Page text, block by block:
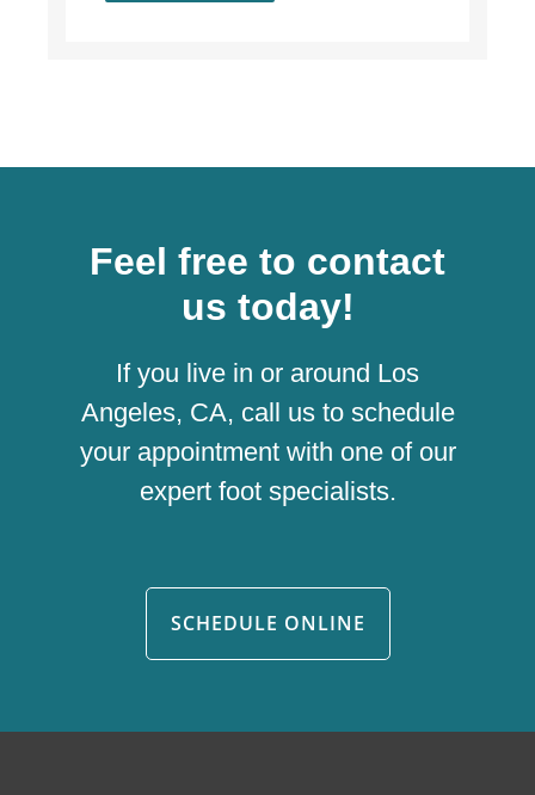
Feel free to contact
us today!
If you live in or around Los
Angeles, CA, call us to schedule
your appointment with one of our
expert foot specialists.
SCHEDULE ONLINE